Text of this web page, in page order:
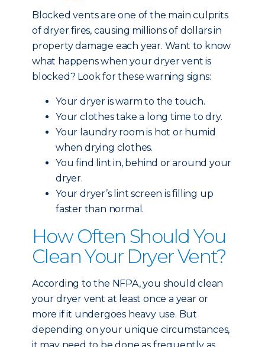
Blocked vents are one of the main culprits
of dryer fires, causing millions of dollars in
property damage each year. Want to know
what happens when your dryer vent is
blocked? Look for these warning signs:
Your dryer is warm to the touch.
Your clothes take a long time to dry.
Your laundry room is hot or humid
when drying clothes.
You find lint in, behind or around your
dryer.
Your dryer’s lint screen is filling up
faster than normal.
How Often Should You
Clean Your Dryer Vent?
According to the NFPA, you should clean
your dryer vent at least once a year or
more if it undergoes heavy use. But
depending on your unique circumstances,